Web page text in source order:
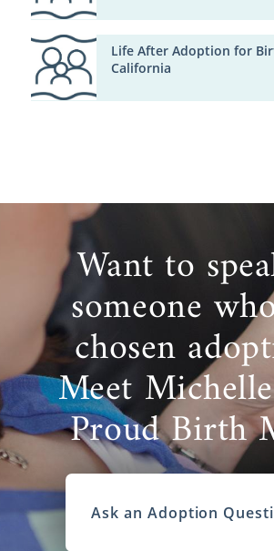
Life After Adoption for
California
Want to
someone
chosen
Meet
Proud Birth
Ask an Adoption